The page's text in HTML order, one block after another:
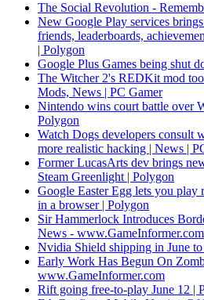
The Social Revolution -
New Google Play services
friends, leaderboards,
| Polygon
Google Plus Games being shut
The Witcher 2's REDKit mod
Mods, News | PC Gamer
Nintendo wins court battle over
Polygon
Watch Dogs developers consult
more realistic hacking | News |
Former LucasArts dev brings
Steam Greenlight | Polygon
Google Easter Egg lets you play
in a browser | Polygon
Sir Hammerlock Introduces
News - www.GameInformer.com
Nvidia Shield shipping in June
Early Work Has Begun On
www.GameInformer.com
Rift going free-to-play June 12 |